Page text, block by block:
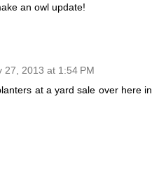
an owl update!
27, 2013 at 1:54 PM
at a yard sale over here in